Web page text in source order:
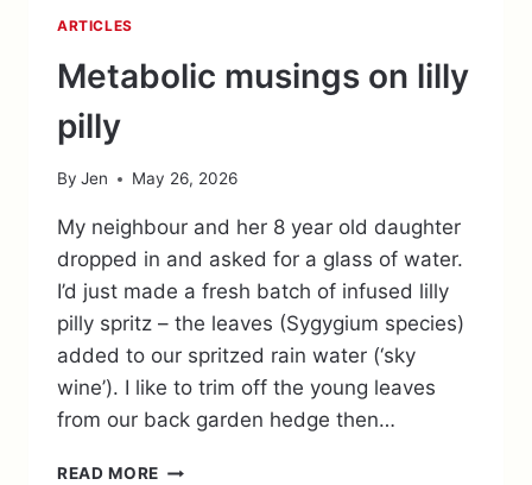
ARTICLES
Metabolic musings on lilly
pilly
By Jen May 26, 2026
My neighbour and her 8 year old daughter
dropped in and asked for a glass of water.
I’d just made a fresh batch of infused lilly
pilly spritz – the leaves (Sygygium species)
added to our spritzed rain water (‘sky
wine’). I like to trim off the young leaves
from our back garden hedge then…
READ MORE METABOLIC